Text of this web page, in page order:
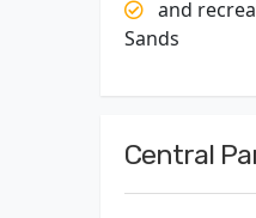
and
Sands
Central